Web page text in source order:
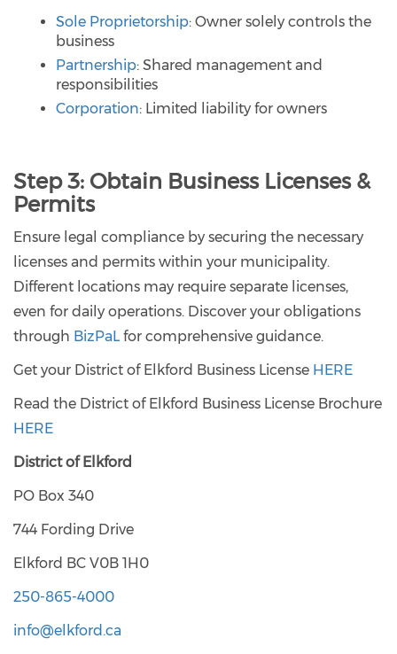
Sole Proprietorship: Owner solely controls the
business
Partnership: Shared management and
responsibilities
Corporation: Limited liability for owners
Step 3: Obtain Business Licenses &
Permits
Ensure legal compliance by securing the necessary
licenses and permits within your municipality.
Different locations may require separate licenses,
even for daily operations. Discover your obligations
through BizPaL for comprehensive guidance.
Get your District of Elkford Business License HERE
Read the District of Elkford Business License Brochure
HERE
District of Elkford
PO Box 340
744 Fording Drive
Elkford BC V0B 1H0
250-865-4000
info@elkford.ca